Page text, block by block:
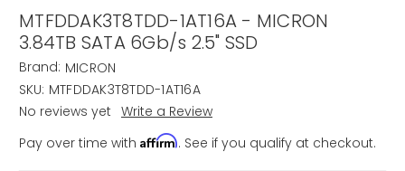
MTFDDAK3T8TDD-1AT16A - MICRON
3.84TB SATA 6Gb/s 2.5" SSD
Brand: MICRON
SKU: MTFDDAK3T8TDD-1AT16A
No reviews yet Write a Review
Pay over time with Affirm. See if you qualify at checkout.